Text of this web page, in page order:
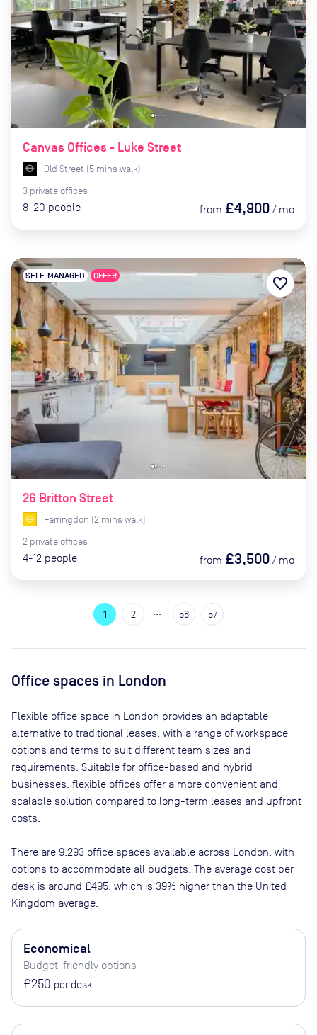
Canvas Offices - Luke Street
Old Street (5 mins walk)
3 private offices
8-20 people from £4,900 / mo
26 Britton Street
SELF-MANAGED OFFER
Farringdon (2 mins walk)
2 private offices
4-12 people from £3,500 / mo
favorite_border
1 2 56 57
Office spaces in London
Flexible office space in London provides an adaptable
alternative to traditional leases, with a range of workspace
options and terms to suit different team sizes and
requirements. Suitable for office-based and hybrid
businesses, flexible offices offer a more convenient and
scalable solution compared to long-term leases and upfront
costs.
There are 9,293 office spaces available across London , with
options to accommodate all budgets. The average cost per
desk is around £495 , which is 39% higher than the United
Kingdom average.
Economical
Budget-friendly options
£250 per desk